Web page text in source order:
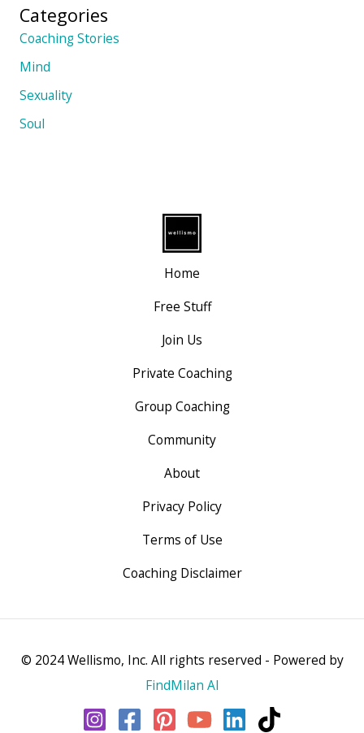
Categories
Coaching Stories
Mind
Sexuality
Soul
Home
Free Stuff
Join Us
Private Coaching
Group Coaching
Community
About
Privacy Policy
Terms of Use
Coaching Disclaimer
© 2024 Wellismo, Inc. All rights reserved - Powered by
FindMilan AI